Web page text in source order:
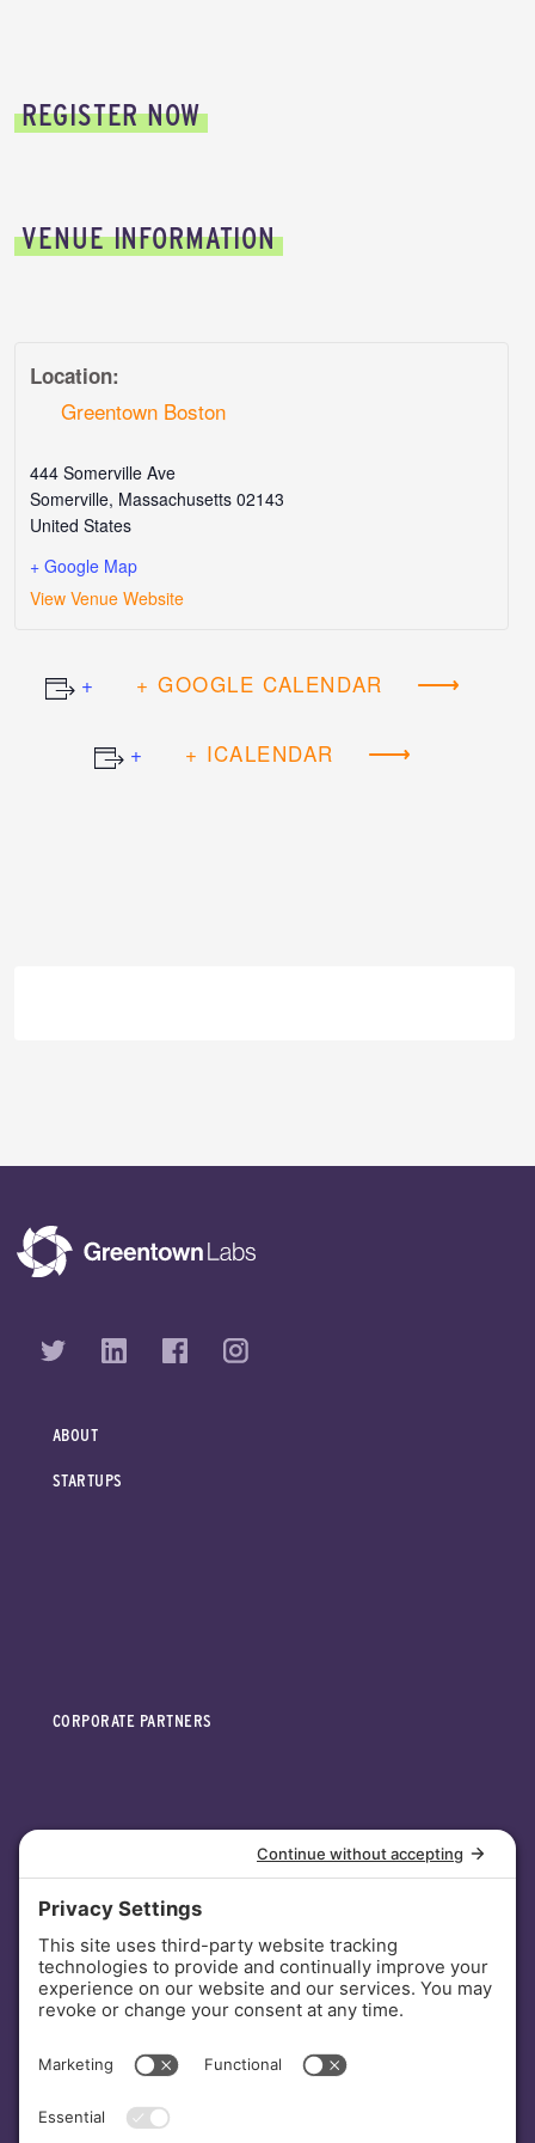
REGISTER NOW
VENUE INFORMATION
Location:
Greentown Boston
444 Somerville Ave
Somerville, Massachusetts 02143
United States
+ Google Map
View Venue Website
+ GOOGLE CALENDAR
+ ICALENDAR
ABOUT
STARTUPS
CORPORATE PARTNERS
INVESTORS